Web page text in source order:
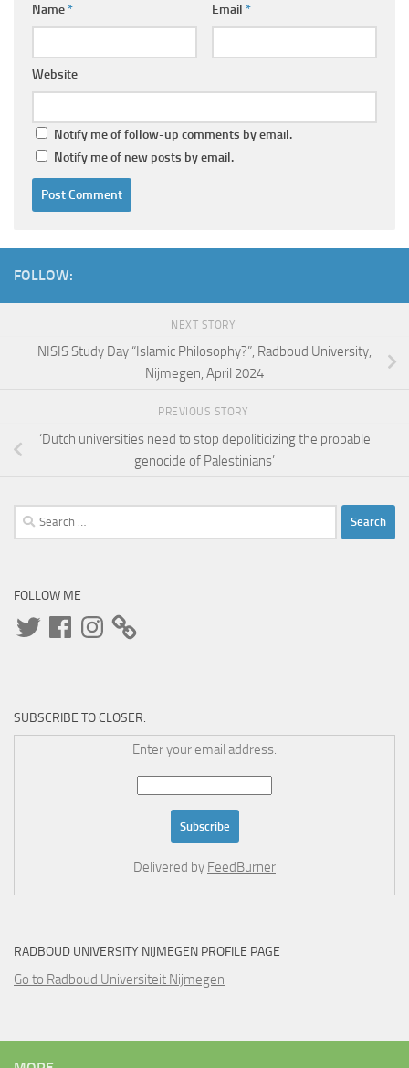
Name* Email *
Website
Notify me of follow-up comments by email.
Notify me of new posts by email.
FOLLOW:
NEXT STORY
NISIS Study Day “Islamic Philosophy?”, Radboud University,
Nijmegen, April 2024
PREVIOUS STORY
‘Dutch universities need to stop depoliticizing the probable
genocide of Palestinians’
Search
for:
FOLLOW ME
TwitterFacebookInstagram
SUBSCRIBE TO CLOSER:
Enter your email address:
Delivered by FeedBurner
RADBOUD UNIVERSITY NIJMEGEN PROFILE PAGE
Go to Radboud Universiteit Nijmegen